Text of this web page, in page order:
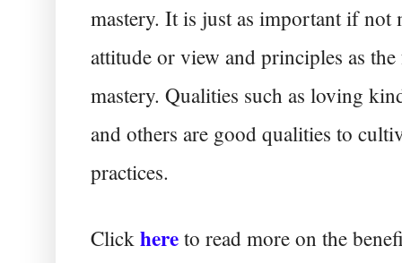
mastery. It is just as important if not
attitude or view and principles as
mastery. Qualities such as loving
and others are good qualities to
practices.
Clickhereto read more on the